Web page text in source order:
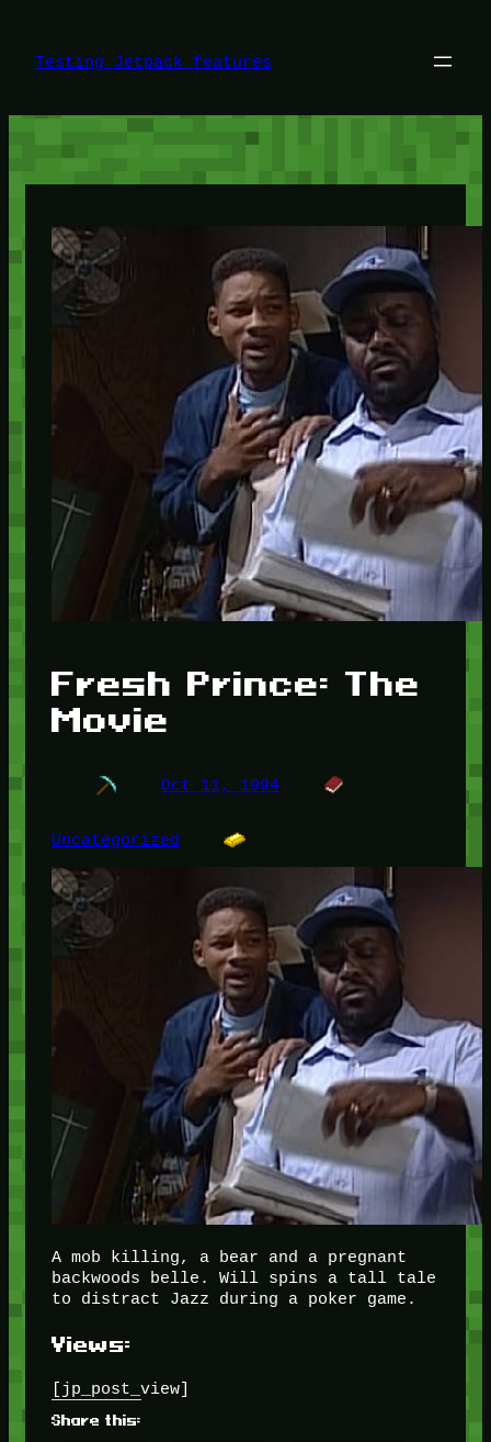
content
Testing Jetpack features
Fresh Prince: The
Movie
Oct 11, 1994
Uncategorized
A mob killing, a bear and a pregnant
backwoods belle. Will spins a tall tale
to distract Jazz during a poker game.
Views:
[jp_post_view]
Share this: